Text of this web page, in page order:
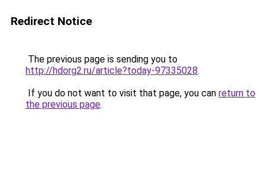
Redirect Notice
The previous page is sending you to
http://hdorg2.ru/article?today-97335028.
If you do not want to visit that page, you can return to
the previous page.